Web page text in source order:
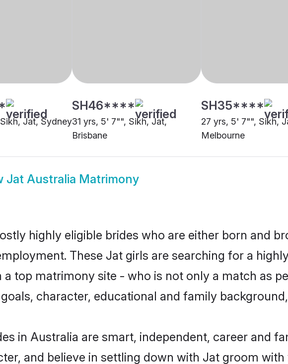
Jat, Sydney
SH46****
31 yrs, 5' 7"", Sikh, Jat,
Brisbane
SH35****
27 yrs, 5' 7"", Sikh,
Melbourne
Jat Australia Matrimony
highly eligible brides who are either born and
These Jat girls are searching for a
top matrimony site - who is not only a match as
character, educational and family
in Australia are smart, independent, career and
and believe in settling down with Jat groom